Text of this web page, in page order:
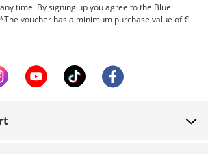
time. By signing up you agree to the Blue
voucher has a minimum purchase value of €